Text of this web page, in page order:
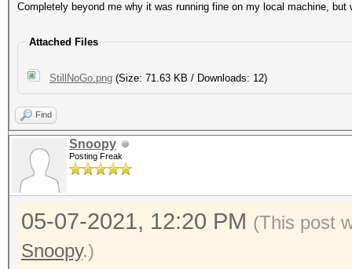
Completely beyond me why it was running fine on my local machine, but
Attached Files
StillNoGo.png (Size: 71.63 KB / Downloads: 12)
Find
Snoopy
Posting Freak
05-07-2021, 12:20 PM (This post
Snoopy.)